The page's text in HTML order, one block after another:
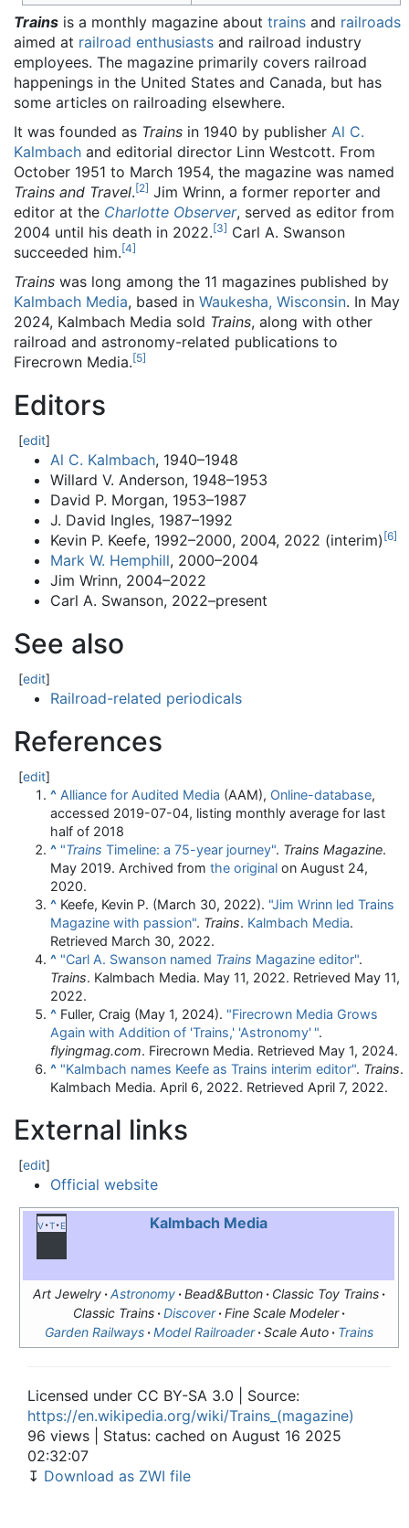
Trains is a monthly magazine about trains and railroads
aimed at railroad enthusiasts and railroad industry
employees. The magazine primarily covers railroad
happenings in the United States and Canada, but has
some articles on railroading elsewhere.
It was founded as Trains in 1940 by publisher Al C.
Kalmbach and editorial director Linn Westcott. From
October 1951 to March 1954, the magazine was named
Trains and Travel.[2] Jim Wrinn, a former reporter and
editor at the Charlotte Observer, served as editor from
2004 until his death in 2022.[3] Carl A. Swanson
succeeded him.[4]
Trains was long among the 11 magazines published by
Kalmbach Media, based in Waukesha, Wisconsin. In May
2024, Kalmbach Media sold Trains, along with other
railroad and astronomy-related publications to
Firecrown Media.[5]
Editors
[edit]
Al C. Kalmbach, 1940–1948
Willard V. Anderson, 1948–1953
David P. Morgan, 1953–1987
J. David Ingles, 1987–1992
Kevin P. Keefe, 1992–2000, 2004, 2022 (interim) [6]
Mark W. Hemphill, 2000–2004
Jim Wrinn, 2004–2022
Carl A. Swanson, 2022–present
See also
[edit]
Railroad-related periodicals
References
[edit]
^ Alliance for Audited Media (AAM), Online-database,
accessed 2019-07-04, listing monthly average for last
half of 2018
^ "Trains Timeline: a 75-year journey". Trains Magazine.
May 2019. Archived from the original on August 24,
2020.
^ Keefe, Kevin P. (March 30, 2022). "Jim Wrinn led Trains
Magazine with passion". Trains. Kalmbach Media.
Retrieved March 30, 2022.
^ "Carl A. Swanson named Trains Magazine editor".
Trains. Kalmbach Media. May 11, 2022. Retrieved May 11,
2022.
^ Fuller, Craig (May 1, 2024). "Firecrown Media Grows
Again with Addition of 'Trains,' 'Astronomy' ".
flyingmag.com. Firecrown Media. Retrieved May 1, 2024.
^ "Kalmbach names Keefe as Trains interim editor". Trains.
Kalmbach Media. April 6, 2022. Retrieved April 7, 2022.
External links
[edit]
Official website
v t e Kalmbach Media
Art Jewelry Astronomy Bead&Button
Classic Toy Trains
Classic Trains
Discover Fine Scale Modeler
Garden Railways
Model Railroader Scale Auto Trains
Licensed under CC BY-SA 3.0 | Source:
https://en.wikipedia.org/wiki/Trains_(magazine)
96 views | Status: cached on August 16 2025
02:32:07
↧ Download as ZWI file